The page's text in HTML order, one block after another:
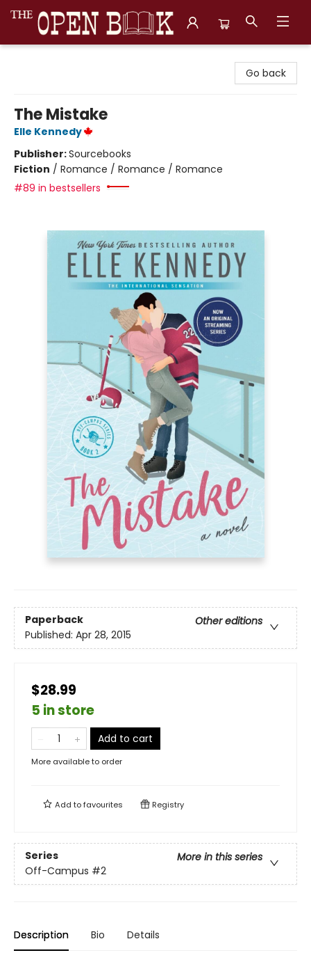
Go back
The Mistake
Elle Kennedy
Publisher:Sourcebooks
Fiction / Romance / Romance / Romance
#89 in bestsellers
Paperback
Other editions
Published: Apr 28, 2015
$28.99
5 in store
Add to cart
More available to order
Add tofavourites Registry
Series
More in this series
Off-Campus #2
Description Bio Details